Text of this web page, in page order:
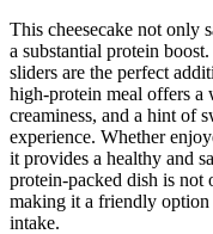
This cheesecake not only
a substantial protein
sliders are the perfect
high-protein meal offers a
creaminess, and a hint of
experience. Whether
it provides a healthy and
protein-packed dish is not
making it a friendly
intake.